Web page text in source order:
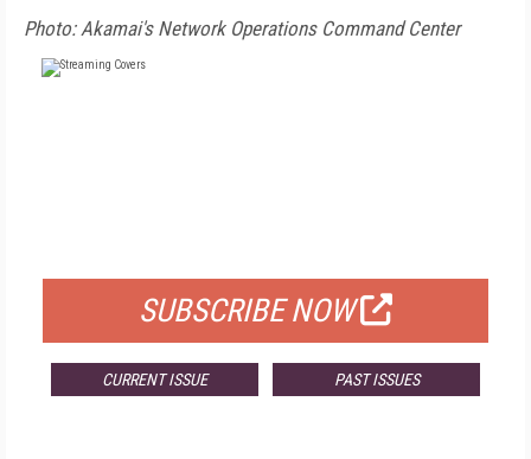
Photo: Akamai's Network Operations Command Center
SUBSCRIBE NOW
CURRENT ISSUE PAST ISSUES